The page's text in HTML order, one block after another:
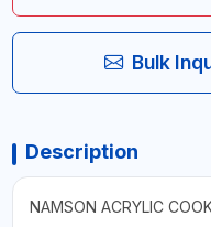
Bulk
Description
NAMSON ACRYLIC